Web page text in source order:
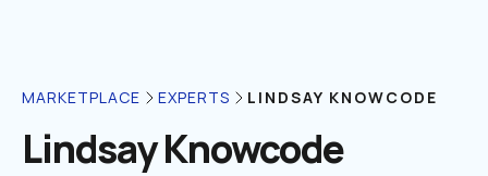
MARKETPLACE EXPERTS LINDSAY KNOWCODE
Lindsay Knowcode